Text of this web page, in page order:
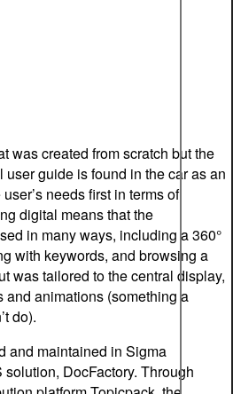
was created from scratch but the
guide is found in the car as an
needs first in terms of
digital means that the
in many ways, including a 360°
with keywords, and browsing a
was tailored to the central display,
animations (something a
do).
and maintained in Sigma
solution, DocFactory. Through